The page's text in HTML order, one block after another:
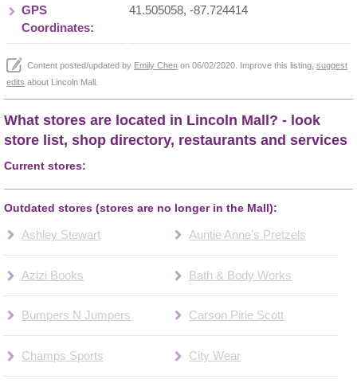
GPS
Coordinates:
41.505058, -87.724414
Content posted/updated by Emily Chen on 06/02/2020. Improve this listing, suggest
edits about Lincoln Mall.
What stores are located in Lincoln Mall? - look
store list, shop directory, restaurants and services
Current stores:
Outdated stores (stores are no longer in the Mall):
Ashley Stewart Auntie Anne's Pretzels
Azizi Books Bath & Body Works
Bumpers N Jumpers Carson Pirie Scott
Champs Sports City Wear